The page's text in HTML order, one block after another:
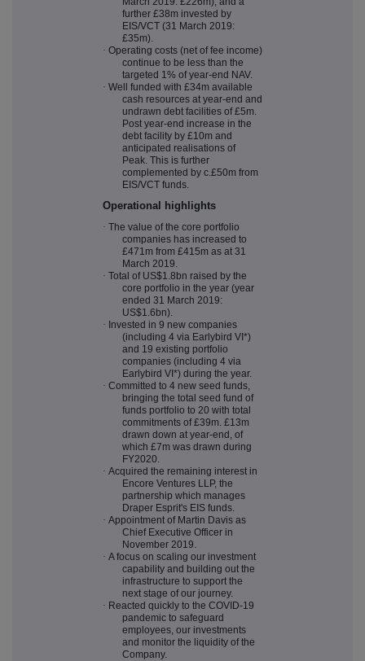
further £38m invested by
EIS/VCT (31 March 2019:
£35m).
· Operating costs (net of fee income)
continue to be less than the
targeted 1% of year-end NAV.
· Well funded with £34m available
cash resources at year-end and
undrawn debt facilities of £5m.
Post year-end increase in the
debt facility by £10m and
anticipated realisations of
Peak. This is further
complemented by c.£50m from
EIS/VCT funds.
Operational highlights
· The value of the core portfolio
companies has increased to
£471m from £415m as at 31
March 2019.
· Total of US$1.8bn raised by the
core portfolio in the year (year
ended 31 March 2019:
US$1.6bn).
· Invested in 9 new companies
(including 4 via Earlybird VI*)
and 19 existing portfolio
companies (including 4 via
Earlybird VI*) during the year.
· Committed to 4 new seed funds,
bringing the total seed fund of
funds portfolio to 20 with total
commitments of £39m. £13m
drawn down at year-end, of
which £7m was drawn during
FY2020.
· Acquired the remaining interest in
Encore Ventures LLP, the
partnership which manages
Draper Esprit's EIS funds.
· Appointment of Martin Davis as
Chief Executive Officer in
November 2019.
· A focus on scaling our investment
capability and building out the
infrastructure to support the
next stage of our journey.
· Reacted quickly to the COVID-19
pandemic to safeguard
employees, our investments
and monitor the liquidity of the
Company.